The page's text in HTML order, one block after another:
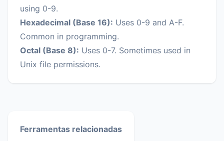
using 0-9.
Hexadecimal (Base 16): Uses 0-9 and A-F.
Common in programming.
Octal (Base 8): Uses 0-7. Sometimes used in
Unix file permissions.
Ferramentas relacionadas